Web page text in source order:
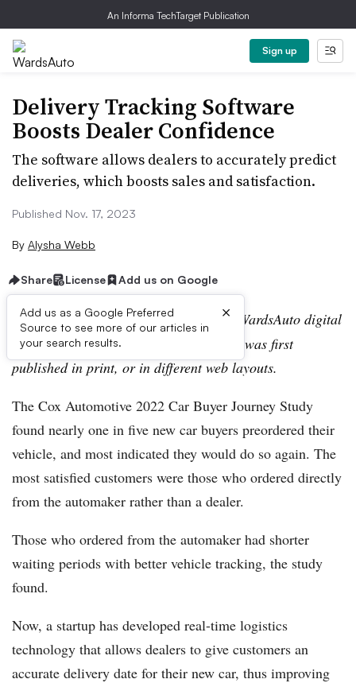
An Informa TechTarget Publication
Sign up
Delivery Tracking Software
Boosts Dealer Confidence
The software allows dealers to accurately predict
deliveries, which boosts sales and satisfaction.
Published Nov. 17, 2023
By Alysha Webb
Share License Add us on Google
Add us as a Google Preferred
Source to see more of our articles in
your search results.
×
Editor’s note:This story is part of the WardsAuto digital
archive, which may include content that was first
published in print, or in different web layouts.
The Cox Automotive 2022 Car Buyer Journey Study
found nearly one in five new car buyers preordered their
vehicle, and most indicated they would do so again. The
most satisfied customers were those who ordered directly
from the automaker rather than a dealer.
Those who ordered from the automaker had shorter
waiting periods with better vehicle tracking, the study
found.
Now, a startup has developed real-time logistics
technology that allows dealers to give customers an
accurate delivery date for their new car, thus improving